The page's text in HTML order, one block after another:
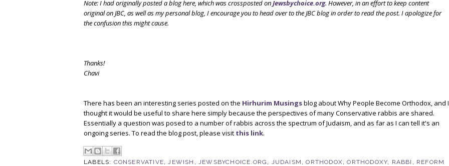
Note: I had originally posted a blog here, which was crossposted onJewsbychoice.org. However, in an effort to keep content
original on JBC, as well as my personal blog, I encourage you to head over to the JBC blog in order to read the post. I apologize for
the confusion this might cause.
Thanks!
Chavi
There has been an interesting series posted on the Hirhurim Musingsblog about Why People Become Orthodox, and I
thought it would be useful to share here simply because the perspectives of many Conservative rabbis are shared.
Essentially a question was posed to a number of rabbis across the spectrum of Judaism, and as far as I can tell it's an
ongoing series. To read the blog post, please visit this link.
LABELS: CONSERVATIVE JEWISH JEWSBYCHOICE.ORG JUDAISM ,ORTHODOX ,ORTHODOXY RABBI REFORM